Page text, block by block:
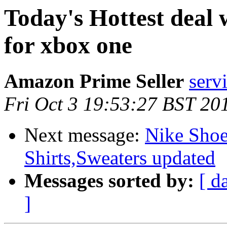
Today's Hottest deal
for xbox one
Amazon Prime Seller
Fri Oct 3 19:53:27 BST
Next message: Nike
Shirts,Sweaters updated
Messages sorted by: [
]